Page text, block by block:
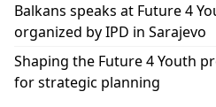
Balkans speaks at Future 4
organized by IPD in Sarajevo
Shaping the Future 4 Youth
for strategic planning